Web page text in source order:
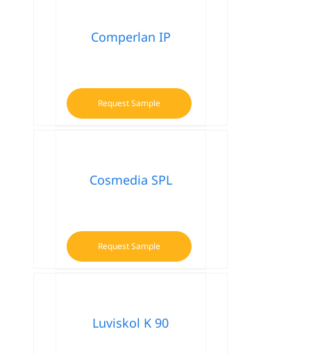
Comperlan IP
Request Sample
Cosmedia SPL
Request Sample
Luviskol K 90